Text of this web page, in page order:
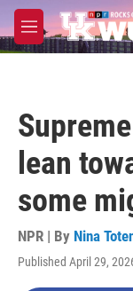
Skip to main
M
e
lean
some
NPR | By Nina
Published April 29,